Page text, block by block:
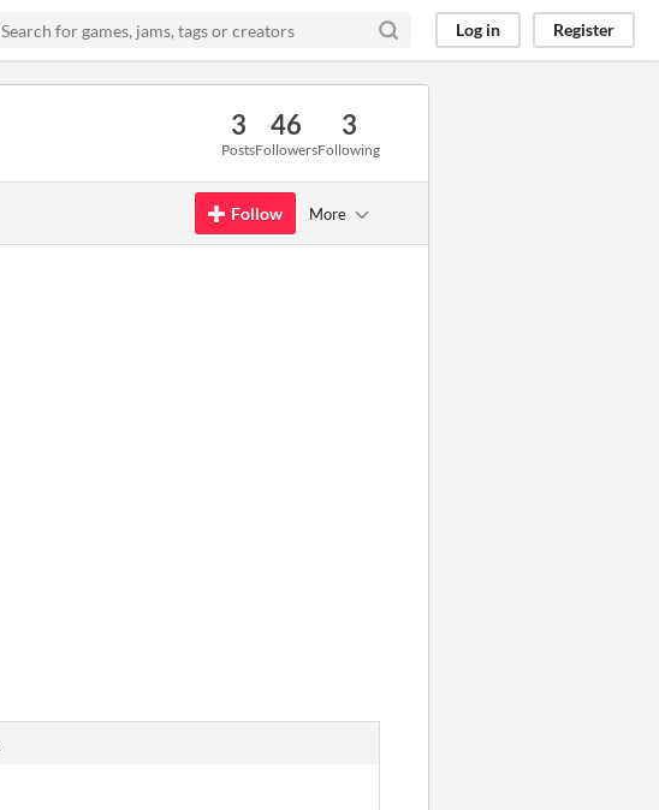
Log in Register
3
Posts
46
Followers
3
Following
Follow More